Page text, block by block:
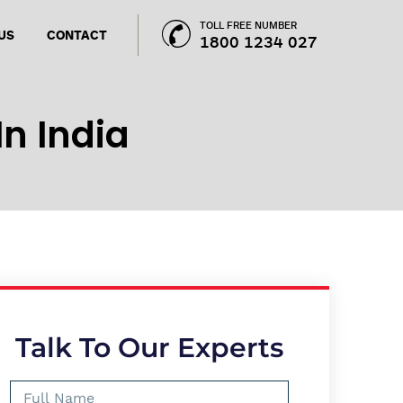
TOLL FREE NUMBER
1800 1234 027
CONTACT
India
Talk To Our Experts